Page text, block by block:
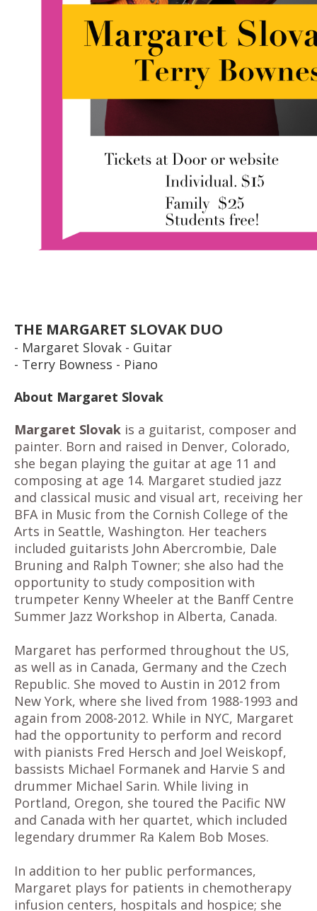
THE MARGARET SLOVAK DUO
- Margaret Slovak - Guitar
- Terry Bowness - Piano
About Margaret Slovak
Margaret Slovak is a guitarist, composer and
painter. Born and raised in Denver, Colorado,
she began playing the guitar at age 11 and
composing at age 14. Margaret studied jazz
and classical music and visual art, receiving her
BFA in Music from the Cornish College of the
Arts in Seattle, Washington. Her teachers
included guitarists John Abercrombie, Dale
Bruning and Ralph Towner; she also had the
opportunity to study composition with
trumpeter Kenny Wheeler at the Banff Centre
Summer Jazz Workshop in Alberta, Canada.
Margaret has performed throughout the US,
as well as in Canada, Germany and the Czech
Republic. She moved to Austin in 2012 from
New York, where she lived from 1988-1993 and
again from 2008-2012. While in NYC, Margaret
had the opportunity to perform and record
with pianists Fred Hersch and Joel Weiskopf,
bassists Michael Formanek and Harvie S and
drummer Michael Sarin. While living in
Portland, Oregon, she toured the Pacific NW
and Canada with her quartet, which included
legendary drummer Ra Kalem Bob Moses.
In addition to her public performances,
Margaret plays for patients in chemotherapy
infusion centers, hospitals and hospice; she